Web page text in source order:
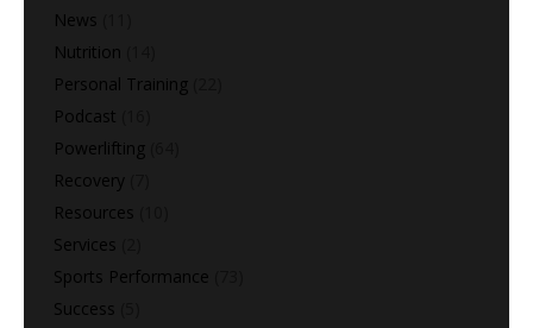
News
Nutrition
Personal Training
Podcast
Powerlifting
Recovery
Resources
Services
Sports Performance
Success